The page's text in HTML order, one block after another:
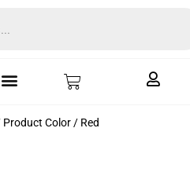
Color / Red